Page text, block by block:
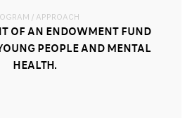
/ APPROACH
OF AN ENDOWMENT FUND
PEOPLE AND MENTAL
HEALTH.